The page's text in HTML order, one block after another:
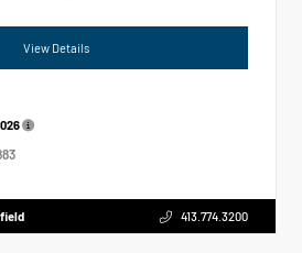
View Details
413.774.3200